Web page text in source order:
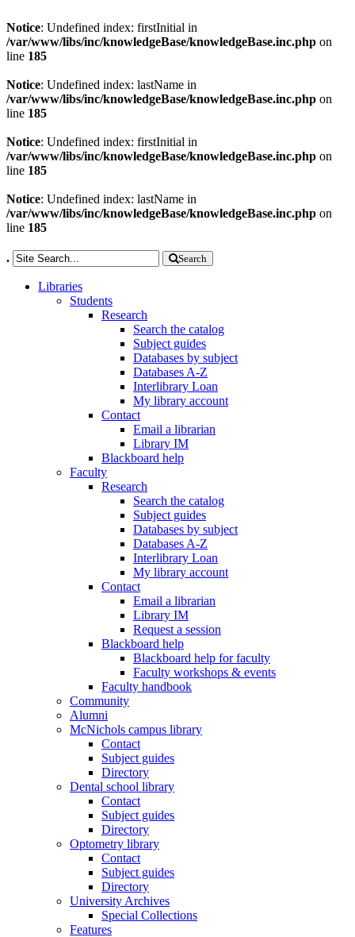
Notice: Undefined index: firstInitial in
/var/www/libs/inc/knowledgeBase/knowledgeBase.inc.php on
line 185
Notice: Undefined index: lastName in
/var/www/libs/inc/knowledgeBase/knowledgeBase.inc.php on
line 185
Notice: Undefined index: firstInitial in
/var/www/libs/inc/knowledgeBase/knowledgeBase.inc.php on
line 185
Notice: Undefined index: lastName in
/var/www/libs/inc/knowledgeBase/knowledgeBase.inc.php on
line 185
. Search
Libraries
Students
Research
Search the catalog
Subject guides
Databases by subject
Databases A-Z
Interlibrary Loan
My library account
Contact
Email a librarian
Library IM
Blackboard help
Faculty
Research
Search the catalog
Subject guides
Databases by subject
Databases A-Z
Interlibrary Loan
My library account
Contact
Email a librarian
Library IM
Request a session
Blackboard help
Blackboard help for faculty
Faculty workshops & events
Faculty handbook
Community
Alumni
McNichols campus library
Contact
Subject guides
Directory
Dental school library
Contact
Subject guides
Directory
Optometry library
Contact
Subject guides
Directory
University Archives
Special Collections
Features